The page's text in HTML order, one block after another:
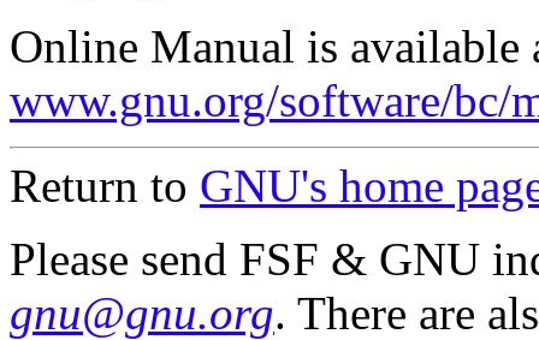
Online Manual is available
www.gnu.org/software/bc/
Return to GNU's home
Please send FSF & GNU
gnu@gnu.org. There are